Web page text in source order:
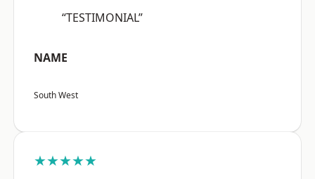
“TESTIMONIAL”
NAME
South West
★★★★★